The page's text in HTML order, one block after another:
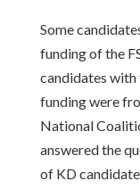
Some
funding of the
candidates with
funding were
National
answered the
of KD